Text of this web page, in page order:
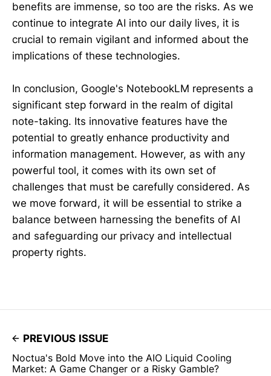
benefits are immense, so too are the risks. As we
continue to integrate AI into our daily lives, it is
crucial to remain vigilant and informed about the
implications of these technologies.
In conclusion, Google's NotebookLM represents a
significant step forward in the realm of digital
note-taking. Its innovative features have the
potential to greatly enhance productivity and
information management. However, as with any
powerful tool, it comes with its own set of
challenges that must be carefully considered. As
we move forward, it will be essential to strike a
balance between harnessing the benefits of AI
and safeguarding our privacy and intellectual
property rights.
PREVIOUS ISSUE
Noctua's Bold Move into the AIO Liquid Cooling
Market: A Game Changer or a Risky Gamble?